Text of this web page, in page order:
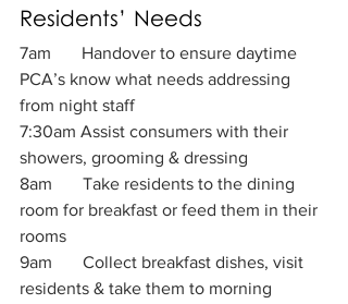
Residents’ Needs
7am       Handover to ensure daytime
PCA’s know what needs addressing
from night staff
7:30am Assist consumers with their
showers, grooming & dressing
8am       Take residents to the dining
room for breakfast or feed them in their
rooms
9am       Collect breakfast dishes, visit
residents & take them to morning